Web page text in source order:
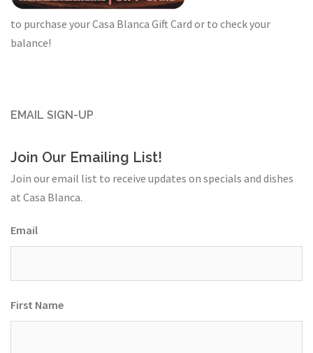
to purchase your Casa Blanca Gift Card or to check your
balance!
EMAIL SIGN-UP
Join Our Emailing List!
Join our email list to receive updates on specials and dishes
at Casa Blanca.
Email
First Name